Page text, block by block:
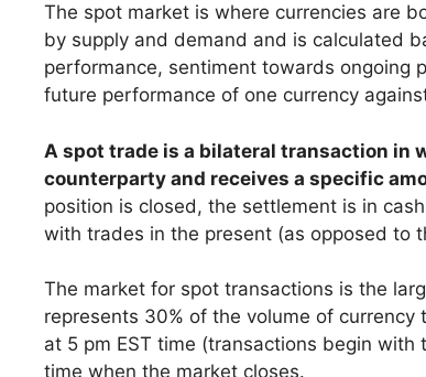
The spot market is where currencies are
by supply and demand and is calculated
performance, sentiment towards ongoing
future performance of one currency
A spot trade is a bilateral transaction in
counterparty and receives a specific
position is closed, the settlement is in
with trades in the present (as opposed to
The market for spot transactions is the
represents 30% of the volume of
at 5 pm EST time (transactions begin
time when the market closes.